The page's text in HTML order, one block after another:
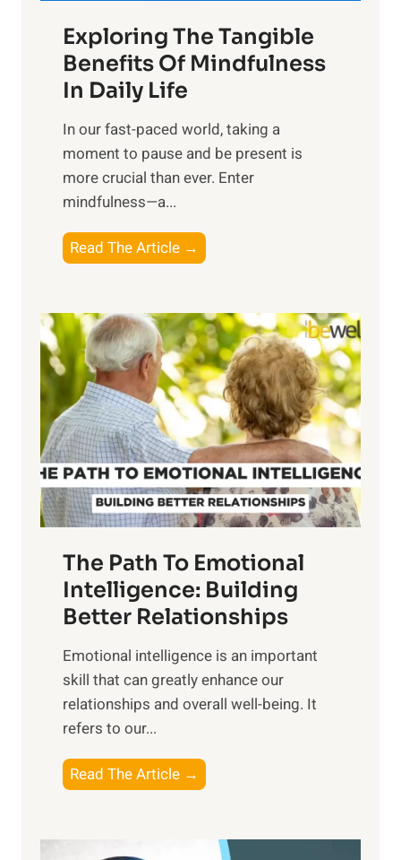
r
n
s
i
n
t
h
o
w
e
r
o
f
S
u
n
i
s
e
M
d
a
y
Exploring The Tangible
Benefits Of Mindfulness
In Daily Life
​In our fast-paced world, taking a
moment to pause and be present is
more crucial than ever. Enter
mindfulness—a...
Read The Article →
x
l
o
r
i
n
g
t
h
e
a
n
g
b
e
e
n
The Path To Emotional
Intelligence: Building
Better Relationships
Emotional intelligence is an important
skill that can greatly enhance our
relationships and overall well-being. It
refers to our...
Read The Article →
h